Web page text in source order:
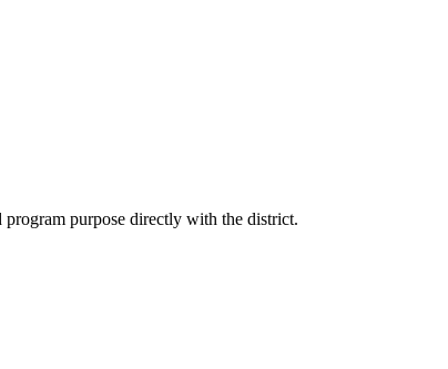
purpose directly with the district.